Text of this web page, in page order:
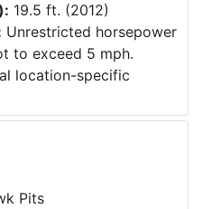
19.5 ft. (2012)
Unrestricted horsepower
to exceed 5 mph.
location-specific
Pits